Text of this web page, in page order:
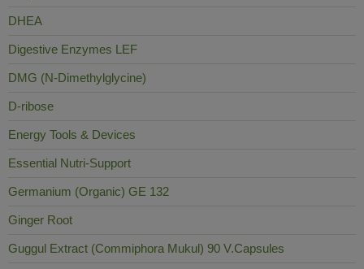
DHEA
Digestive Enzymes LEF
DMG (N-Dimethylglycine)
D-ribose
Energy Tools & Devices
Essential Nutri-Support
Germanium (Organic) GE 132
Ginger Root
Guggul Extract (Commiphora Mukul) 90 V.Capsules